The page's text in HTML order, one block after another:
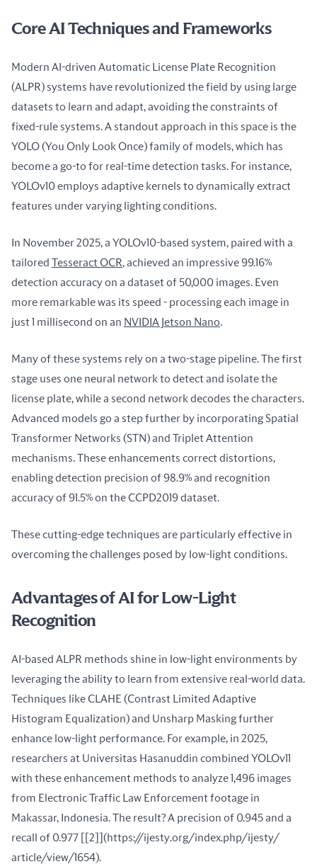
Core AI Techniques and Frameworks
Modern AI-driven Automatic License Plate Recognition
(ALPR) systems have revolutionized the field by using large
datasets to learn and adapt, avoiding the constraints of
fixed-rule systems. A standout approach in this space is the
YOLO (You Only Look Once) family of models, which has
become a go-to for real-time detection tasks. For instance,
YOLOv10 employs adaptive kernels to dynamically extract
features under varying lighting conditions.
In November 2025, a YOLOv10-based system, paired with a
tailored Tesseract OCR, achieved an impressive 99.16%
detection accuracy on a dataset of 50,000 images. Even
more remarkable was its speed - processing each image in
just 1 millisecond on an NVIDIA Jetson Nano.
Many of these systems rely on a two-stage pipeline. The first
stage uses one neural network to detect and isolate the
license plate, while a second network decodes the characters.
Advanced models go a step further by incorporating Spatial
Transformer Networks (STN) and Triplet Attention
mechanisms. These enhancements correct distortions,
enabling detection precision of 98.9% and recognition
accuracy of 91.5% on the CCPD2019 dataset.
These cutting-edge techniques are particularly effective in
overcoming the challenges posed by low-light conditions.
Advantages of AI for Low-Light
Recognition
AI-based ALPR methods shine in low-light environments by
leveraging the ability to learn from extensive real-world data.
Techniques like CLAHE (Contrast Limited Adaptive
Histogram Equalization) and Unsharp Masking further
enhance low-light performance. For example, in 2025,
researchers at Universitas Hasanuddin combined YOLOv11
with these enhancement methods to analyze 1,496 images
from Electronic Traffic Law Enforcement footage in
Makassar, Indonesia. The result? A precision of 0.945 and a
recall of 0.977 [[2]](https://ijesty.org/index.php/ijesty/
article/view/1654).